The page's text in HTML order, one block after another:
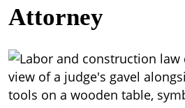
Attorney